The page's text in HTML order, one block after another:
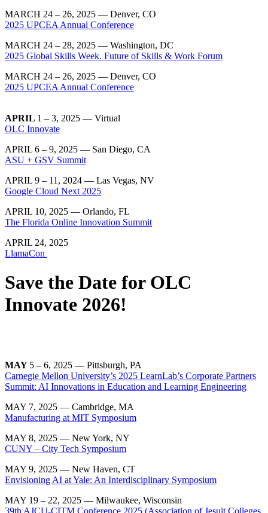
MARCH 24 – 26, 2025 — Denver, CO
2025 UPCEA Annual Conference
MARCH 24 – 28, 2025 — Washington, DC
2025 Global Skills Week. Future of Skills & Work Forum
MARCH 24 – 26, 2025 — Denver, CO
2025 UPCEA Annual Conference
APRIL 1 – 3, 2025 — Virtual
OLC Innovate
APRIL 6 – 9, 2025 — San Diego, CA
ASU + GSV Summit
APRIL 9 – 11, 2024 — Las Vegas, NV
Google Cloud Next 2025
APRIL 10, 2025 — Orlando, FL
The Florida Online Innovation Summit
APRIL 24, 2025
LlamaCon
Save the Date for OLC
Innovate 2026!
MAY 5 – 6, 2025 — Pittsburgh, PA
Carnegie Mellon University’s 2025 LearnLab’s Corporate Partners
Summit: AI Innovations in Education and Learning Engineering
MAY 7, 2025 — Cambridge, MA
Manufacturing at MIT Symposium
MAY 8, 2025 — New York, NY
CUNY – City Tech Symposium
MAY 9, 2025 — New Haven, CT
Envisioning AI at Yale: An Interdisciplinary Symposium
MAY 19 – 22, 2025 — Milwaukee, Wisconsin
39th AJCU-CITM Conference 2025 (Association of Jesuit Colleges